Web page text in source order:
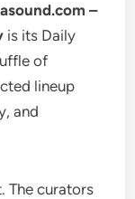
–
is its Daily
of
lineup
and
The curators